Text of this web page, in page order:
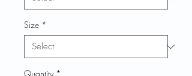
Size *
Quantity *